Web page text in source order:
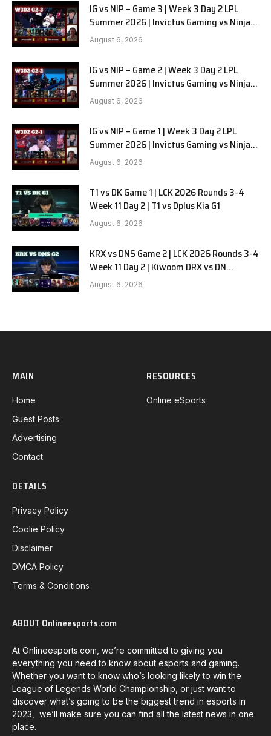
IG vs NIP – Game 3 | Week 3 Day 2 LPL
Summer 2026 | Invictus Gaming vs Ninjas
in Pyjamas G3 full
August 6, 2026
IG vs NIP – Game 2 | Week 3 Day 2 LPL
Summer 2026 | Invictus Gaming vs Ninjas
in Pyjamas G2 full
August 6, 2026
IG vs NIP – Game 1 | Week 3 Day 2 LPL
Summer 2026 | Invictus Gaming vs Ninjas
in Pyjamas G1 full
August 6, 2026
T1 vs DK Game 1 | LCK 2026 Rounds 3-4
Week 11 Day 2 | T1 vs Dplus Kia G1
August 6, 2026
KRX vs DNS Game 2 | LCK 2026 Rounds 3-4
Week 11 Day 2 | Kiwoom DRX vs DN
SOOPers G2
August 6, 2026
MAIN
Home
Guest Posts
Advertising
Contact
RESOURCES
Online eSports
DETAILS
Privacy Policy
Coolie Policy
Disclaimer
DMCA Policy
Terms & Conditions
ABOUT Onlineesports.com
At Onlineesports.com, we’re committed to giving you
everything you need to know about esports and gaming.
Whether you want to know who’s looking likely to win the
League of Legends World Championship, or just want to
discover what’s going to be the biggest trend in esports in
2023, we’ll make sure you can find all the latest news in one
place.